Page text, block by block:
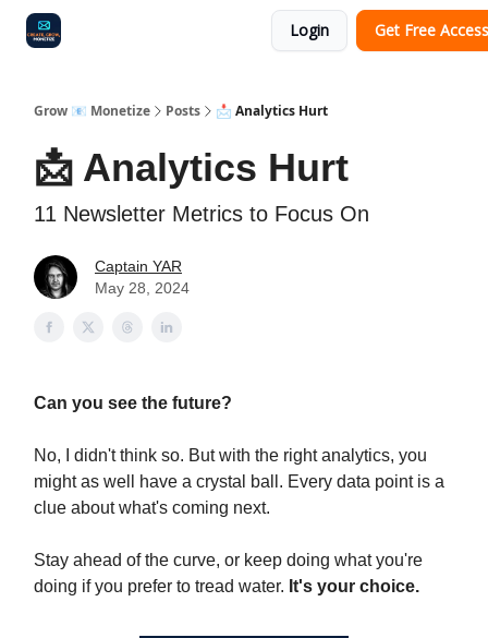
Login Get Free Access
Grow 📧 Monetize Posts 📩 Analytics Hurt
📩 Analytics Hurt
11 Newsletter Metrics to Focus On
Captain YAR
May 28, 2024
Can you see the future?
No, I didn't think so. But with the right analytics, you
might as well have a crystal ball. Every data point is a
clue about what's coming next.
Stay ahead of the curve, or keep doing what you're
doing if you prefer to tread water. It's your choice.